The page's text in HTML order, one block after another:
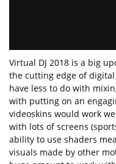
Virtual DJ 2018 is a big
the cutting edge of
have less to do with
with putting on an
videoskins would work
with lots of screens
ability to use shaders
visuals made by other